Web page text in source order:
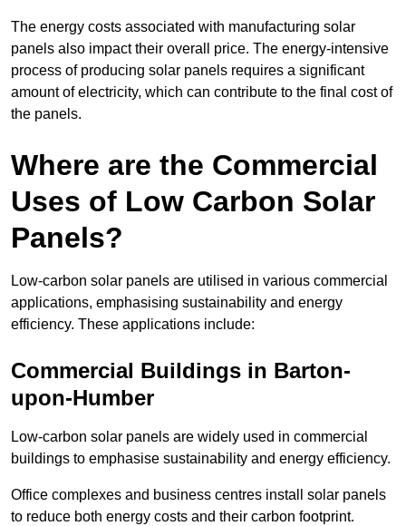
The energy costs associated with manufacturing solar
panels also impact their overall price. The energy-intensive
process of producing solar panels requires a significant
amount of electricity, which can contribute to the final cost of
the panels.
Where are the Commercial
Uses of Low Carbon Solar
Panels?
Low-carbon solar panels are utilised in various commercial
applications, emphasising sustainability and energy
efficiency. These applications include:
Commercial Buildings in Barton-
upon-Humber
Low-carbon solar panels are widely used in commercial
buildings to emphasise sustainability and energy efficiency.
Office complexes and business centres install solar panels
to reduce both energy costs and their carbon footprint.